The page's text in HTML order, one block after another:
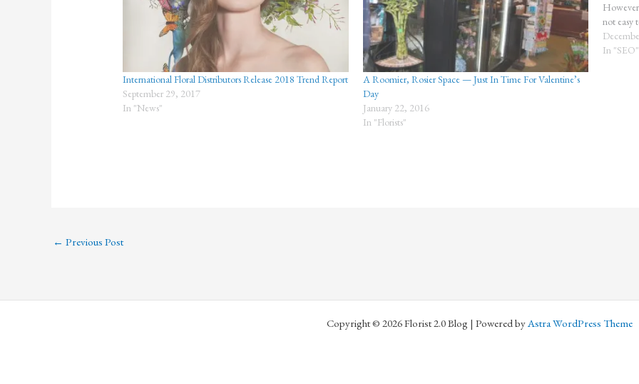
International Floral Distributors Release 2018 Trend Report
September 29, 2017
In "News"
A Roomier, Rosier Space — Just In Time For Valentine’s
Day
January 22, 2016
In "Florists"
not easy
business…
In "SEO"
← Previous Post
Copyright © 2026 Florist 2.0 Blog | Powered byAstra WordPress Theme